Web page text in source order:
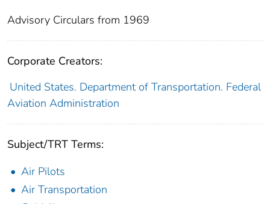
Advisory Circulars from 1969
Corporate Creators:
United States. Department of Transportation. Federal
Aviation Administration
Subject/TRT Terms:
Air Pilots
Air Transportation